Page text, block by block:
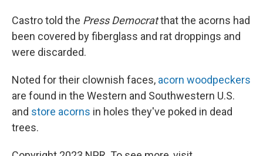
Castro told the Press Democratthat the acorns had
been covered by fiberglass and rat droppings and
were discarded.
Noted for their clownish faces, acorn woodpeckers
are found in the Western and Southwestern U.S.
and store acorns in holes they've poked in dead
trees.